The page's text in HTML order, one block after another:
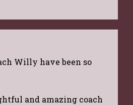
Willy have been so
and amazing coach